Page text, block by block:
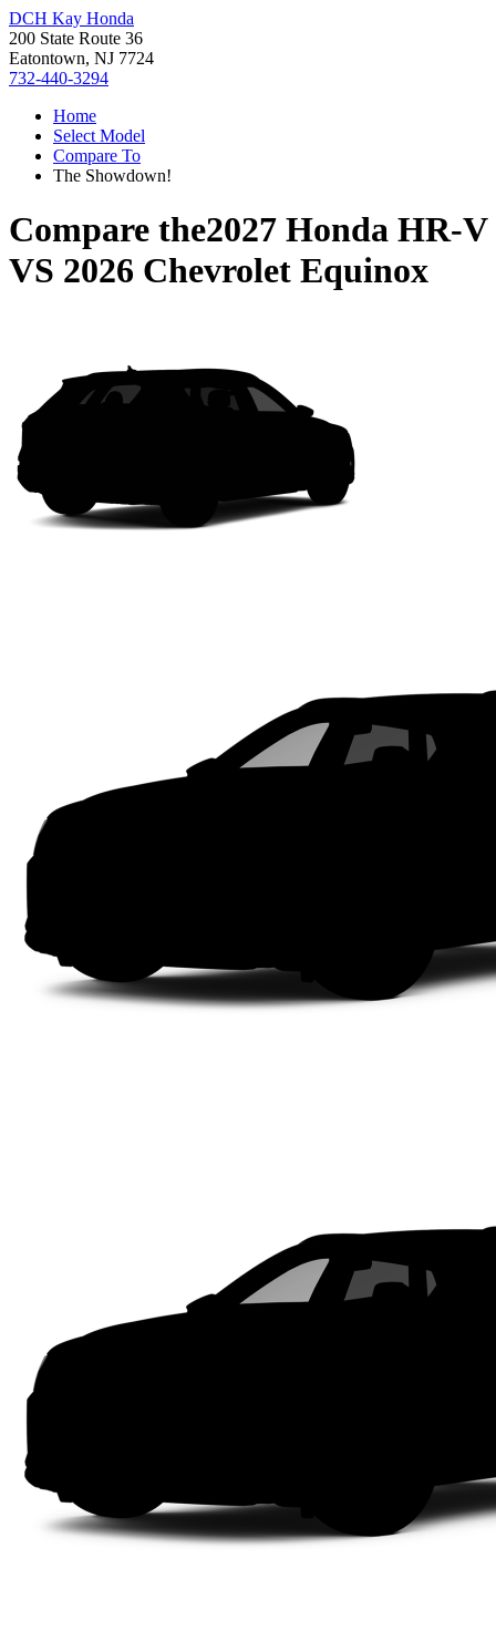
DCH Kay Honda
200 State Route 36
Eatontown, NJ 7724
732-440-3294
Home
Select Model
Compare To
The Showdown!
Compare the2027 Honda HR-V
VS 2026 Chevrolet Equinox